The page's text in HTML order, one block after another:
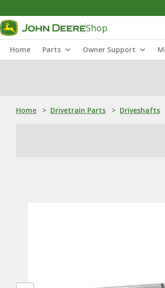
Shop
Home Parts Owner Support
Home > Drivetrain Parts > Driveshafts